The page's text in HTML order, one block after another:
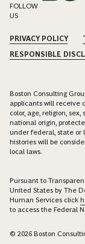
FOLLOW
US
PRIVACY POLICY
RESPONSIBLE
Boston Consulting
applicants will receive
color, age, religion,
national origin,
under federal, state or
histories will be
local laws.
Pursuant to
United States by The
Human Services click
to access the Federal
© 2026 Boston